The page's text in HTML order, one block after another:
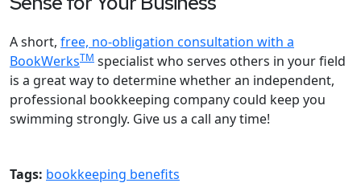
A short, free, no-obligation consultation with a
BookWerksTM specialist who serves others in your field
is a great way to determine whether an independent,
professional bookkeeping company could keep you
swimming strongly. Give us a call any time!
Tags: bookkeeping benefits